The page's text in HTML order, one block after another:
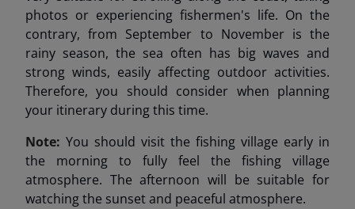
photos or experiencing fishermen's life. On the
contrary, from September to November is the
rainy season, the sea often has big waves and
strong winds, easily affecting outdoor activities.
Therefore, you should consider when planning
your itinerary during this time.
Note: You should visit the fishing village early in
the morning to fully feel the fishing village
atmosphere. The afternoon will be suitable for
watching the sunset and peaceful atmosphere.